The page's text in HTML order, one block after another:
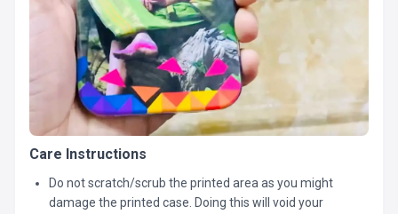
Care Instructions
Do not scratch/scrub the printed area as you might
damage the printed case. Doing this will void your